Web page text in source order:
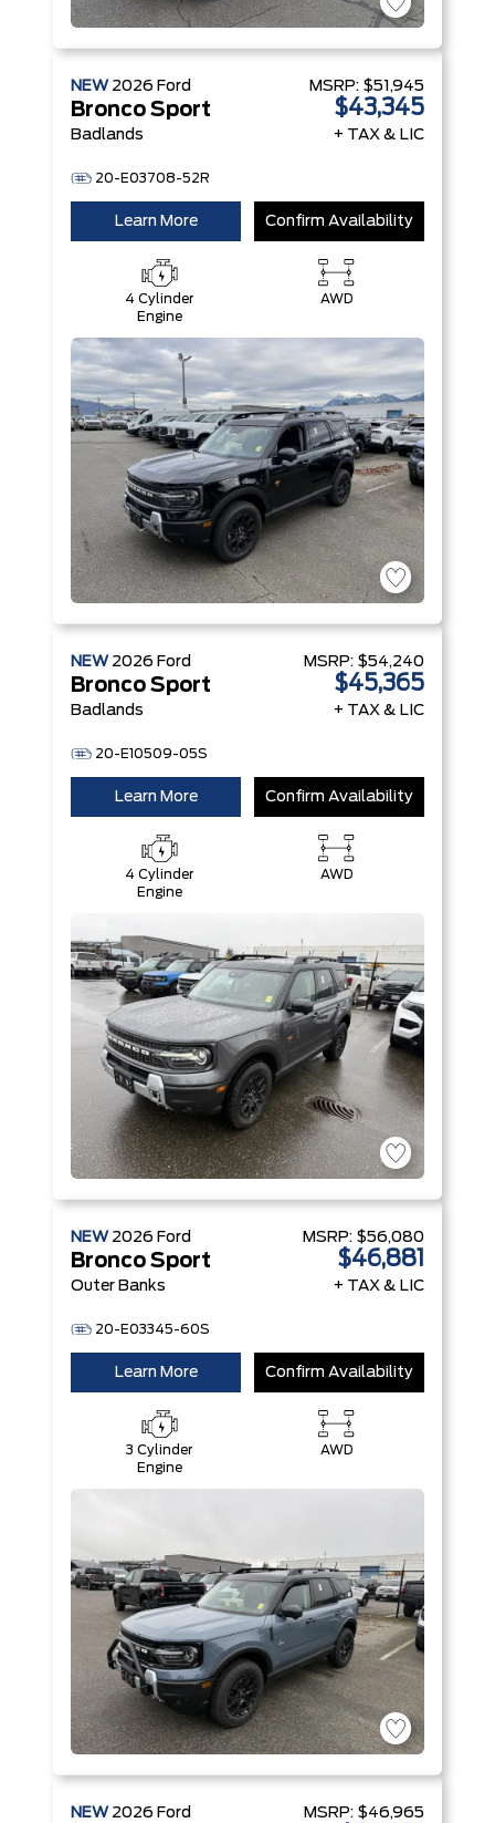
NEW 2026 Ford
Bronco Sport
Badlands
20-E03708-52R
MSRP: $51,945
$43,345
+ TAX & LIC
Learn More Confirm Availability
4 Cylinder
Engine
AWD
NEW 2026 Ford
Bronco Sport
Badlands
20-E10509-05S
MSRP: $54,240
$45,365
+ TAX & LIC
Learn More Confirm Availability
4 Cylinder
Engine
AWD
NEW 2026 Ford
Bronco Sport
Outer Banks
20-E03345-60S
MSRP: $56,080
$46,881
+ TAX & LIC
Learn More Confirm Availability
3 Cylinder
Engine
AWD
NEW 2026 Ford MSRP: $46,965